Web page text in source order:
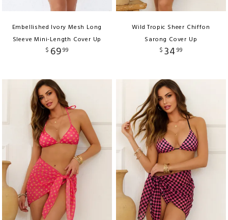
Embellished Ivory Mesh Long
Sleeve Mini-Length Cover Up
$ 6999
Wild Tropic Sheer Chiffon
Sarong Cover Up
$ 34 99